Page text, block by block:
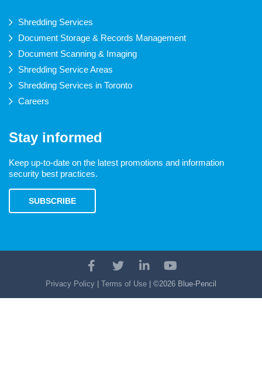
Shredding Services
Document Storage & Records Management
Document Scanning & Imaging
Shredding Service Areas
Shredding Services in Toronto
Careers
Stay informed
Keep up-to-date on the latest promotions and information
security best practices.
SUBSCRIBE
Facebook
TwitterLinkedIn
Privacy Policy Terms of Use | ©2026 Blue-Pencil